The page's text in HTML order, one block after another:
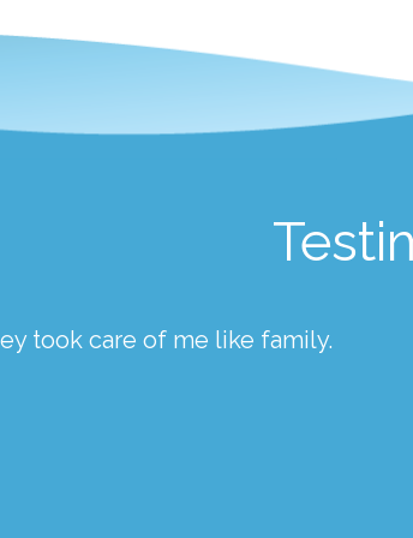
took care of me like family.